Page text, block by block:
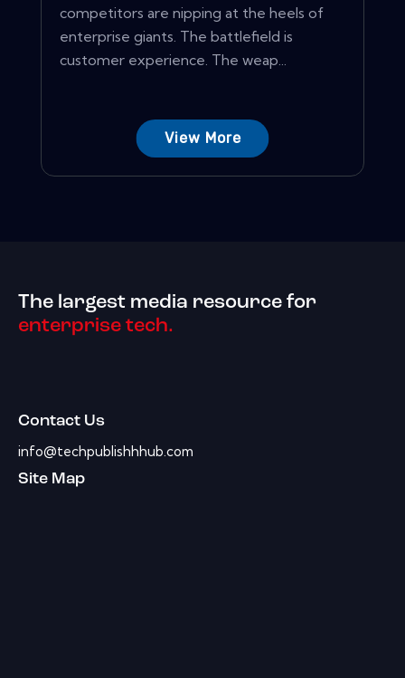
competitors are nipping at the heels of
enterprise giants. The battlefield is
customer experience. The weap...
View More
The largest media resource for
enterprise tech.
Contact Us
info@techpublishhhub.com
Site Map